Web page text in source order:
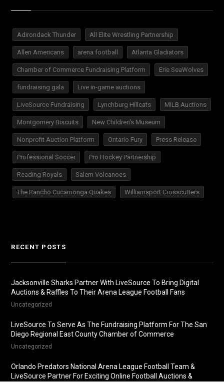
Adirondack Thunder All Elite Wrestling Partnership
Allen Americans arena football Atlanta Gladiators
Chamber of Commerce Fundraising Platform Erie SeaWolves
fundraising gala Live in-game auctions
LiveSource Fundraising Lynchburg Hillcats MILB Auctions
Montgomery Biscuits New Children's Museum
Nonprofit Auction Platform Ontario Fury Press Release
Professional Soccer Pro Hockey Partnership
Reading Royals Salem Volcanoes
The Rancho Cucamonga Quakes Williamsport Crosscutters
RECENT POSTS
Jacksonville Sharks Partner With LiveSource To Bring Digital
Auctions & Raffles To Their Arena League Football Fans
Uncategorized
LiveSource To Serve As The Fundraising Platform For The San
Diego Regional East County Chamber of Commerce
Uncategorized
Orlando Predators National Arena League Football Team &
LiveSource Partner For Exciting Online Football Auctions &